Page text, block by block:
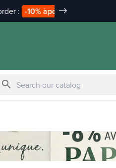
Delivery offered
Discount on order :
search